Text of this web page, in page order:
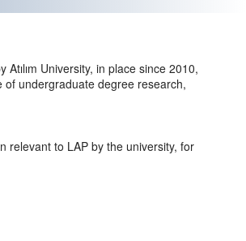
University, in place since 2010,
undergraduate degree research,
relevant to LAP by the university, for